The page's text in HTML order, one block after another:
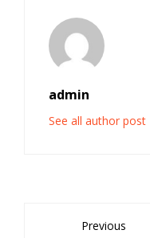
admin
See all author post
Previous